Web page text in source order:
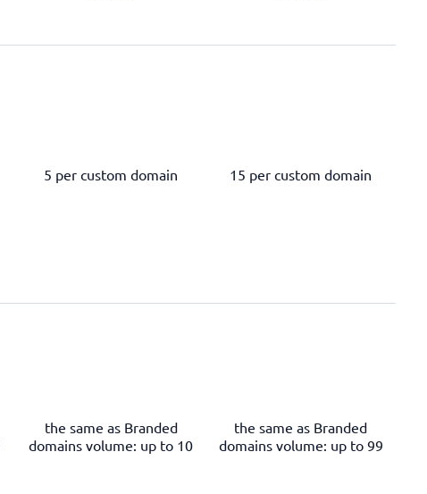
5 per custom domain 15 per custom domain
the same as Branded
domains volume: up to 10
the same as Branded
domains volume: up to 99